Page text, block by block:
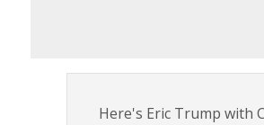
Here's Eric Trump with